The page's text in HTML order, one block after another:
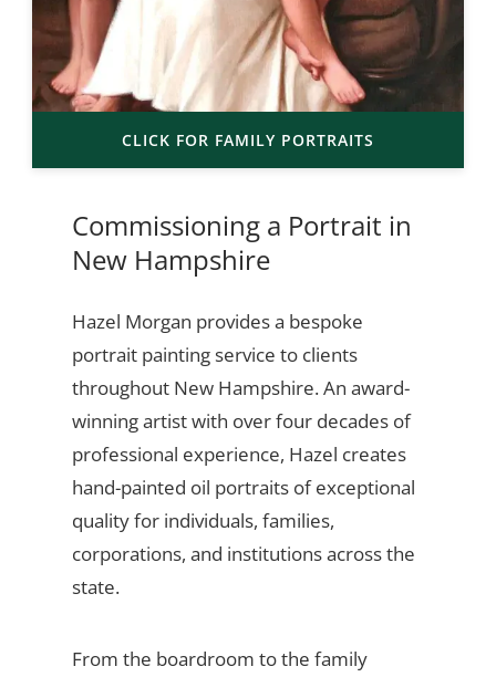
CLICK FOR FAMILY PORTRAITS
Commissioning a Portrait in
New Hampshire
Hazel Morgan provides a bespoke
portrait painting service to clients
throughout New Hampshire. An award-
winning artist with over four decades of
professional experience, Hazel creates
hand-painted oil portraits of exceptional
quality for individuals, families,
corporations, and institutions across the
state.
From the boardroom to the family